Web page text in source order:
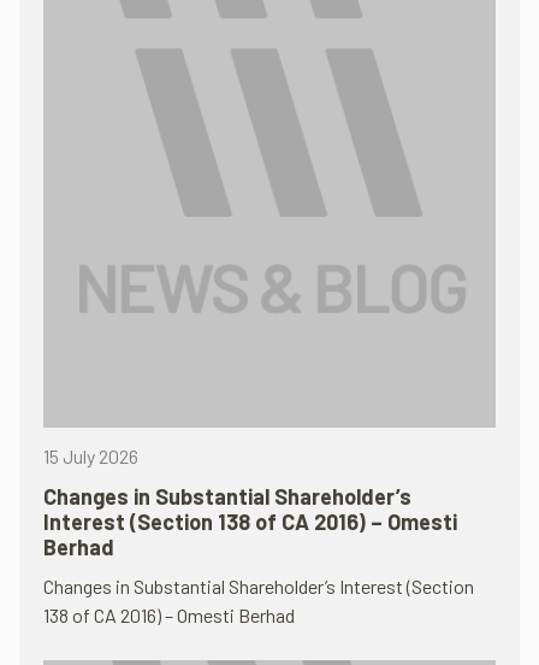
15 July 2026
Changes in Substantial Shareholder’s
Interest (Section 138 of CA 2016) – Omesti
Berhad
Changes in Substantial Shareholder’s Interest (Section
138 of CA 2016) – Omesti Berhad